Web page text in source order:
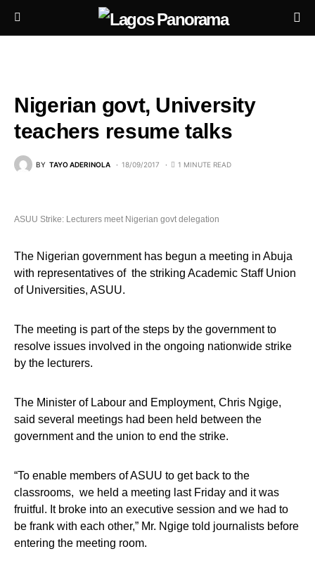
Nigerian govt, University
teachers resume talks
BY TAYO ADERINOLA 18/09/2017 1 MINUTE READ
ASUU Strike: Lecturers meet Nigerian govt delegation
The Nigerian government has begun a meeting in Abuja
with representatives of the striking Academic Staff Union
of Universities, ASUU.
The meeting is part of the steps by the government to
resolve issues involved in the ongoing nationwide strike
by the lecturers.
The Minister of Labour and Employment, Chris Ngige,
said several meetings had been held between the
government and the union to end the strike.
“To enable members of ASUU to get back to the
classrooms, we held a meeting last Friday and it was
fruitful. It broke into an executive session and we had to
be frank with each other,” Mr. Ngige told journalists before
entering the meeting room.